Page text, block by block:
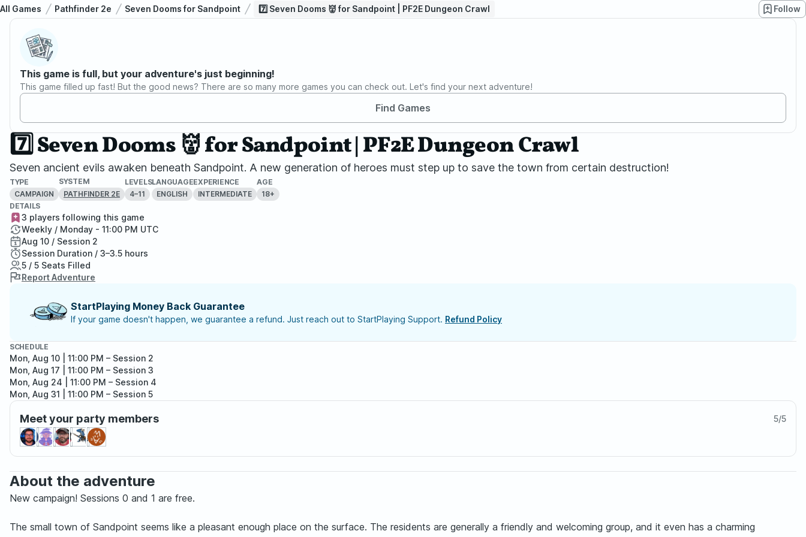
All Games Pathfinder 2e Seven Dooms for Sandpoint 7️⃣ Seven Dooms 👹 for Sandpoint | PF2E Dungeon Crawl Follow
This game is full, but your adventure's just beginning!
This game filled up fast! But the good news? There are so many more games you can check out. Let's find your next adventure!
Find Games
7️⃣ Seven Dooms 👹 for Sandpoint | PF2E Dungeon Crawl
Seven ancient evils awaken beneath Sandpoint. A new generation of heroes must step up to save the town from certain destruction!
TYPE
CAMPAIGN
SYSTEM
PATHFINDER 2E
LEVELS
4–11
LANGUAGE
ENGLISH
EXPERIENCE
INTERMEDIATE
AGE
18+
DETAILS
3 players following this game
Weekly / Monday - 11:00 PM UTC
Aug 10 / Session 2
Session Duration / 3–3.5 hours
5 / 5 Seats Filled
Report Adventure
StartPlaying Money Back Guarantee
If your game doesn't happen, we guarantee a refund. Just reach out to StartPlaying Support. Refund Policy
SCHEDULE
Mon, Aug 10 | 11:00 PM – Session 2
Mon, Aug 17 | 11:00 PM – Session 3
Mon, Aug 24 | 11:00 PM – Session 4
Mon, Aug 31 | 11:00 PM – Session 5
Mon, Sep 07 | 11:00 PM
Mon, Sep 14 | 11:00 PM– Session 7
Meet your party members 5/5
About the adventure
New campaign! Sessions 0 and 1 are free.
The small town of Sandpoint seems like a pleasant enough place on the surface. The residents are generally a friendly and welcoming group, and it even has a charming